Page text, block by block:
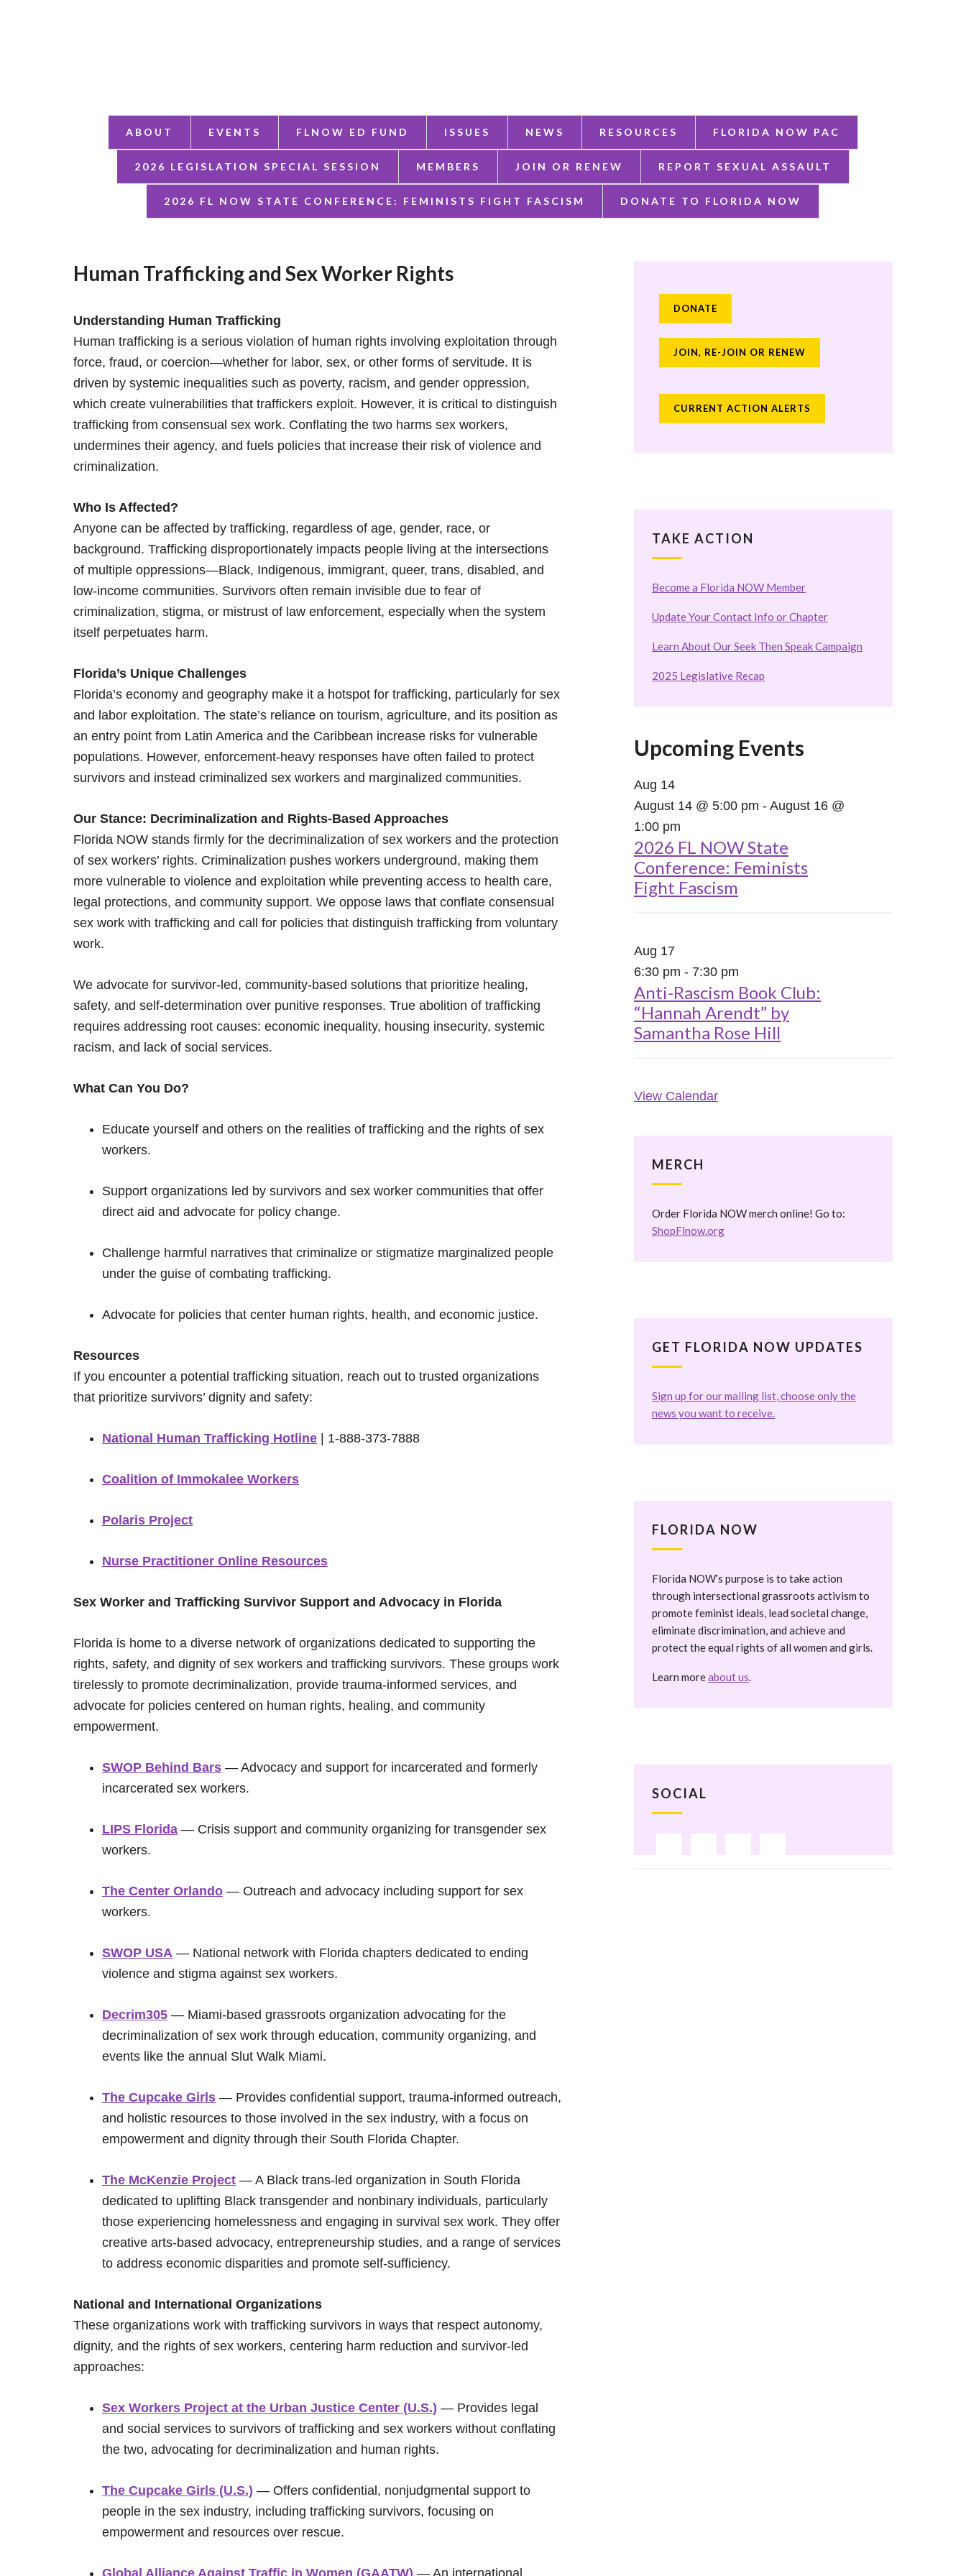
ABOUT EVENTS FLNOW ED FUND ISSUES NEWS RESOURCES FLORIDA NOW PAC
2026 LEGISLATION SPECIAL SESSION MEMBERS JOIN OR RENEW REPORT SEXUAL ASSAULT
2026 FL NOW STATE CONFERENCE: FEMINISTS FIGHT FASCISM DONATE TO FLORIDA NOW
Human Trafficking and Sex Worker Rights
Understanding Human Trafficking
Human trafficking is a serious violation of human rights involving exploitation through
force, fraud, or coercion—whether for labor, sex, or other forms of servitude. It is
driven by systemic inequalities such as poverty, racism, and gender oppression,
which create vulnerabilities that traffickers exploit. However, it is critical to distinguish
trafficking from consensual sex work. Conflating the two harms sex workers,
undermines their agency, and fuels policies that increase their risk of violence and
criminalization.
Who Is Affected?
Anyone can be affected by trafficking, regardless of age, gender, race, or
background. Trafficking disproportionately impacts people living at the intersections
of multiple oppressions—Black, Indigenous, immigrant, queer, trans, disabled, and
low-income communities. Survivors often remain invisible due to fear of
criminalization, stigma, or mistrust of law enforcement, especially when the system
itself perpetuates harm.
Florida’s Unique Challenges
Florida’s economy and geography make it a hotspot for trafficking, particularly for sex
and labor exploitation. The state’s reliance on tourism, agriculture, and its position as
an entry point from Latin America and the Caribbean increase risks for vulnerable
populations. However, enforcement-heavy responses have often failed to protect
survivors and instead criminalized sex workers and marginalized communities.
Our Stance: Decriminalization and Rights-Based Approaches
Florida NOW stands firmly for the decriminalization of sex workers and the protection
of sex workers’ rights. Criminalization pushes workers underground, making them
more vulnerable to violence and exploitation while preventing access to health care,
legal protections, and community support. We oppose laws that conflate consensual
sex work with trafficking and call for policies that distinguish trafficking from voluntary
work.
We advocate for survivor-led, community-based solutions that prioritize healing,
safety, and self-determination over punitive responses. True abolition of trafficking
requires addressing root causes: economic inequality, housing insecurity, systemic
racism, and lack of social services.
What Can You Do?
Educate yourself and others on the realities of trafficking and the rights of sex
workers.
Support organizations led by survivors and sex worker communities that offer
direct aid and advocate for policy change.
Challenge harmful narratives that criminalize or stigmatize marginalized people
under the guise of combating trafficking.
Advocate for policies that center human rights, health, and economic justice.
Resources
If you encounter a potential trafficking situation, reach out to trusted organizations
that prioritize survivors’ dignity and safety:
National Human Trafficking Hotline | 1-888-373-7888
Coalition of Immokalee Workers
Polaris Project
Nurse Practitioner Online Resources
Sex Worker and Trafficking Survivor Support and Advocacy in Florida
Florida is home to a diverse network of organizations dedicated to supporting the
rights, safety, and dignity of sex workers and trafficking survivors. These groups work
tirelessly to promote decriminalization, provide trauma-informed services, and
advocate for policies centered on human rights, healing, and community
empowerment.
SWOP Behind Bars — Advocacy and support for incarcerated and formerly
incarcerated sex workers.
LIPS Florida — Crisis support and community organizing for transgender sex
workers.
The Center Orlando — Outreach and advocacy including support for sex
workers.
SWOP USA — National network with Florida chapters dedicated to ending
violence and stigma against sex workers.
Decrim305 — Miami-based grassroots organization advocating for the
decriminalization of sex work through education, community organizing, and
events like the annual Slut Walk Miami.
The Cupcake Girls — Provides confidential support, trauma-informed outreach,
and holistic resources to those involved in the sex industry, with a focus on
empowerment and dignity through their South Florida Chapter.
The McKenzie Project — A Black trans-led organization in South Florida
dedicated to uplifting Black transgender and nonbinary individuals, particularly
those experiencing homelessness and engaging in survival sex work. They offer
creative arts-based advocacy, entrepreneurship studies, and a range of services
to address economic disparities and promote self-sufficiency.
National and International Organizations
These organizations work with trafficking survivors in ways that respect autonomy,
dignity, and the rights of sex workers, centering harm reduction and survivor-led
approaches:
Sex Workers Project at the Urban Justice Center (U.S.) — Provides legal
and social services to survivors of trafficking and sex workers without conflating
the two, advocating for decriminalization and human rights.
The Cupcake Girls (U.S.) — Offers confidential, nonjudgmental support to
people in the sex industry, including trafficking survivors, focusing on
empowerment and resources over rescue.
Global Alliance Against Traffic in Women (GAATW) — An international
DONATE
JOIN, RE-JOIN OR RENEW
CURRENT ACTION ALERTS
TAKE ACTION
Become a Florida NOW Member
Update Your Contact Info or Chapter
Learn About Our Seek Then Speak Campaign
2025 Legislative Recap
Upcoming Events
Aug 14
August 14 @ 5:00 pm - August 16 @
1:00 pm
2026 FL NOW State
Conference: Feminists
Fight Fascism
Aug 17
6:30 pm - 7:30 pm
Anti-Rascism Book Club:
“Hannah Arendt” by
Samantha Rose Hill
View Calendar
MERCH
Order Florida NOW merch online! Go to:
ShopFlnow.org
GET FLORIDA NOW UPDATES
Sign up for our mailing list, choose only the
news you want to receive.
FLORIDA NOW
Florida NOW’s purpose is to take action
through intersectional grassroots activism to
promote feminist ideals, lead societal change,
eliminate discrimination, and achieve and
protect the equal rights of all women and girls.
Learn moreabout us.
SOCIAL